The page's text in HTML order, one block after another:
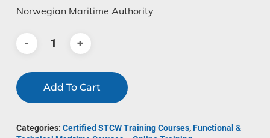
Norwegian Maritime Authority
Add To Cart
Categories: Certified STCW Training Courses,Functional &